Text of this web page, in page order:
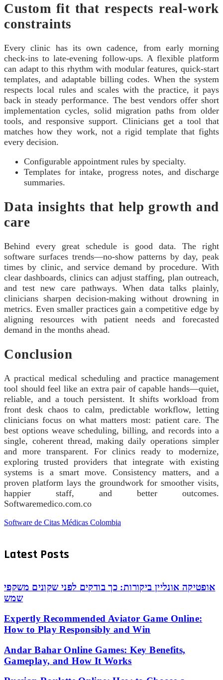
Custom fit that respects real-work
constraints
Every clinic has its own cadence, from early morning
check-ins to late-evening follow-ups. A flexible platform
can adapt to this rhythm with modular features, quick-start
templates, and adaptable billing codes. When the system
respects local rules and scales with the practice, it pays
back in steady performance. The best vendors offer short
implementation cycles, solid migration paths from older
tools, and responsive support. Clinicians get a tool that
matches how they work, not a rigid template that fights
every decision.
Configurable appointment rules by specialty.
Templates for intake, progress notes, and discharge
summaries.
Data insights that help growth and
care
Behind every great schedule is good data. The right
software surfaces trends—no-show patterns by day, peak
times by clinic, and service demand by procedure. With
clear dashboards, clinics can adjust staffing, plan outreach,
and test new care pathways. When data talks plainly,
clinicians sharpen decision-making without drowning in
metrics. Even smaller practices gain a competitive edge by
aligning resources with patient needs and forecasted
demand in the months ahead.
Conclusion
A practical medical scheduling and practice management
tool should feel like an extra pair of capable hands—quiet,
reliable, and a touch persistent. It shifts workload from
front desk chaos to calm, predictable workflow, letting
clinicians focus on what matters most: patient care. The
best options weave scheduling, billing, and records into a
single, coherent thread, making daily operations simpler
and more transparent. For clinics ready to modernize,
exploring trusted providers that integrate with existing
systems is a smart move. Consistency matters, and a
proven platform lays the groundwork for smoother visits,
happier staff, and better outcomes.
Softwaremedico.com.co
Software de Citas Médicas Colombia
Latest Posts
אופטיקה אונליין ביקורות: כך בודקים לפני שקונים משקפי
שמש
Expertly Recommended Aviator Game Online:
How to Play Responsibly and Win
Andar Bahar Online Games: Key Benefits,
Gameplay, and How It Works